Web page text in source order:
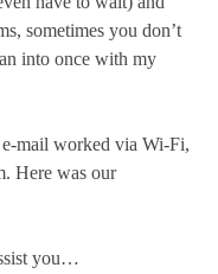
sometimes you don’t
into once with my
mail worked via Wi-Fi,
Here was our
you…